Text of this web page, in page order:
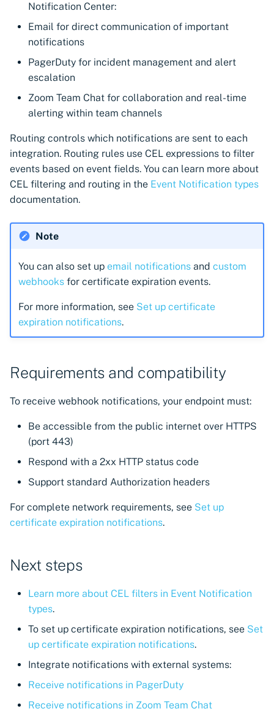
Notification Center:
Email for direct communication of important
notifications
PagerDuty for incident management and alert
escalation
Zoom Team Chat for collaboration and real-time
alerting within team channels
Routing controls which notifications are sent to each
integration. Routing rules use CEL expressions to filter
events based on event fields. You can learn more about
CEL filtering and routing in the Event Notification types
documentation.
Note
You can also set up email notificationsand custom
webhooksfor certificate expiration events.
For more information, see Set up certificate
expiration notifications.
Requirements and compatibility
To receive webhook notifications, your endpoint must:
Be accessible from the public internet over HTTPS
(port 443)
Respond with a 2xx HTTP status code
Support standard Authorization headers
For complete network requirements, see Set up
certificate expiration notifications.
Next steps
Learn more about CEL filters in Event Notification
types.
To set up certificate expiration notifications, see Set
up certificate expiration notifications.
Integrate notifications with external systems:
Receive notifications in PagerDuty
Receive notifications in Zoom Team Chat